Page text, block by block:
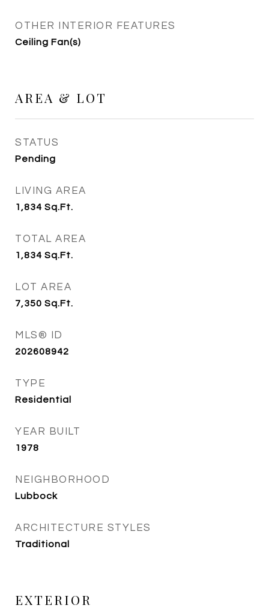
OTHER INTERIOR FEATURES
Ceiling Fan(s)
AREA & LOT
STATUS
Pending
LIVING AREA
1,834 Sq.Ft.
TOTAL AREA
1,834 Sq.Ft.
LOT AREA
7,350 Sq.Ft.
MLS® ID
202608942
TYPE
Residential
YEAR BUILT
1978
NEIGHBORHOOD
Lubbock
ARCHITECTURE STYLES
Traditional
EXTERIOR